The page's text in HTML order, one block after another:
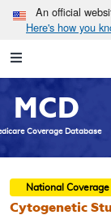
An official
Here's how you
Navigation
MCD
Coverage Database
National
Cytogenetic